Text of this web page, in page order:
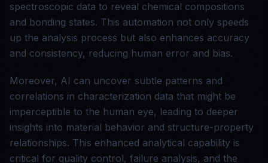
spectroscopic data to reveal chemical compositions
and bonding states. This automation not only speeds
up the analysis process but also enhances accuracy
and consistency, reducing human error and bias.
Moreover, AI can uncover subtle patterns and
correlations in characterization data that might be
imperceptible to the human eye, leading to deeper
insights into material behavior and structure-property
relationships. This enhanced analytical capability is
critical for quality control, failure analysis, and the